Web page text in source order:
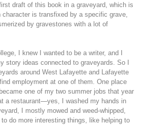
draft of this book in a graveyard, which is
is transfixed by a specific grave,
by gravestones with a lot of
I knew I wanted to be a writer, and I
story ideas connected to graveyards. So I
around West Lafayette and Lafayette
employment at one of them. One place
one of my two summer jobs that year
a restaurant—yes, I washed my hands in
I mostly mowed and weed-whipped,
do more interesting things, like helping to